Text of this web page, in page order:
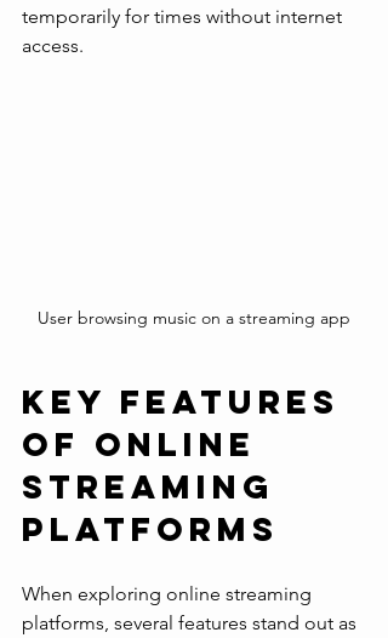
temporarily for times without internet
access.
User browsing music on a streaming app
Key Features
of Online
Streaming
Platforms
When exploring online streaming
platforms, several features stand out as